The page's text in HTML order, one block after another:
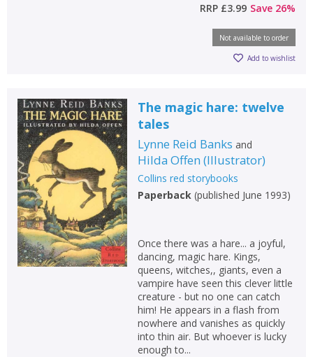
RRP £3.99 Save 26%
Not available to order
Add to wishlist
The magic hare: twelve
tales
Lynne Reid Banks and
Hilda Offen (Illustrator)
Collins red storybooks
Paperback(published June 1993)
Once there was a hare... a joyful,
dancing, magic hare. Kings,
queens, witches,, giants, even a
vampire have seen this clever little
creature - but no one can catch
him! He appears in a flash from
nowhere and vanishes as quickly
into thin air. But whoever is lucky
enough to...